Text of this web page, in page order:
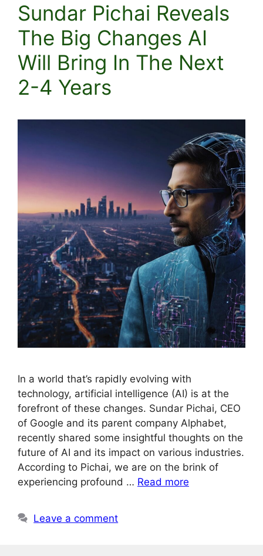
Sundar Pichai Reveals
The Big Changes AI
Will Bring In The Next
2-4 Years
In a world that’s rapidly evolving with
technology, artificial intelligence (AI) is at the
forefront of these changes. Sundar Pichai, CEO
of Google and its parent company Alphabet,
recently shared some insightful thoughts on the
future of AI and its impact on various industries.
According to Pichai, we are on the brink of
experiencing profound … Read more
Leave a comment